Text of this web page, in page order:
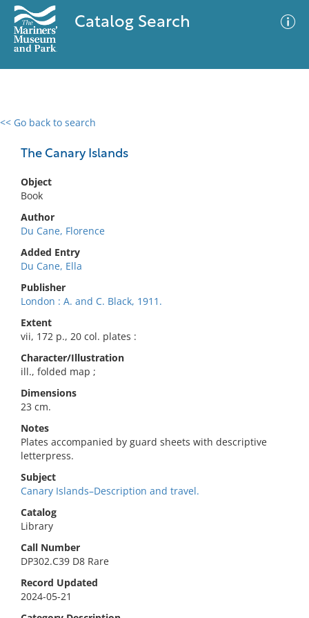
Catalog Search
<< Go back to search
The Canary Islands
Object
Book
Author
Du Cane, Florence
Added Entry
Du Cane, Ella
Publisher
London : A. and C. Black, 1911.
Extent
vii, 172 p., 20 col. plates :
Character/Illustration
ill., folded map ;
Dimensions
23 cm.
Notes
Plates accompanied by guard sheets with descriptive
letterpress.
Subject
Canary Islands–Description and travel.
Catalog
Library
Call Number
DP302.C39 D8 Rare
Record Updated
2024-05-21
0 results